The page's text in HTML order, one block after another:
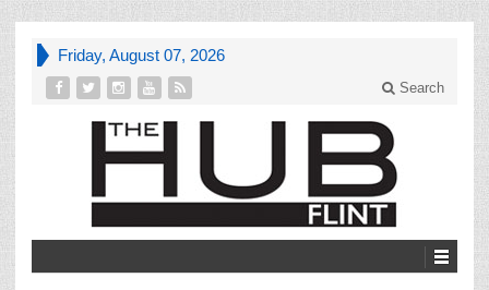
Friday, August 07, 2026
Search